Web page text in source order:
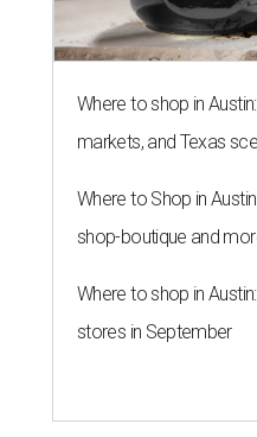
Where to shop in
markets, and Texas
Where to Shop in
shop-boutique and
Where to shop in
stores in September